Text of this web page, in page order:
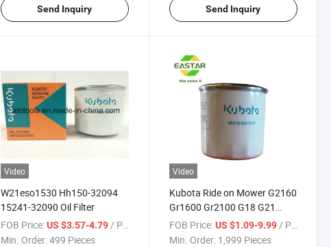
Send Inquiry Send Inquiry
Video
W21eso1530 Hh150-32094
15241-32090 Oil Filter
FOB Price: US $3.57-4.79 / Piece
Min. Order:499 Pieces
Video
Kubota Ride on Mower G2160
Gr1600 Gr2100 G18 G21
W21eso1500 Oil Filter
FOB Price: US $1.09-9.99 / Piece
Min. Order: 1,999 Pieces